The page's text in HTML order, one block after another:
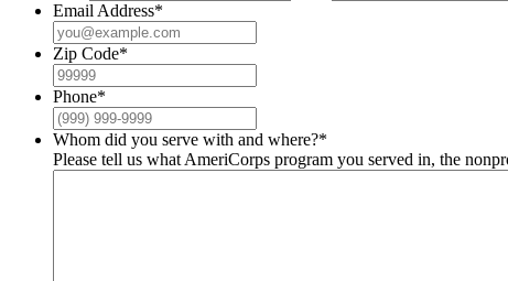
Email Address*
Zip Code*
Phone*
Whom did you serve with and where?*
Please tell us what AmeriCorps program you served in, the